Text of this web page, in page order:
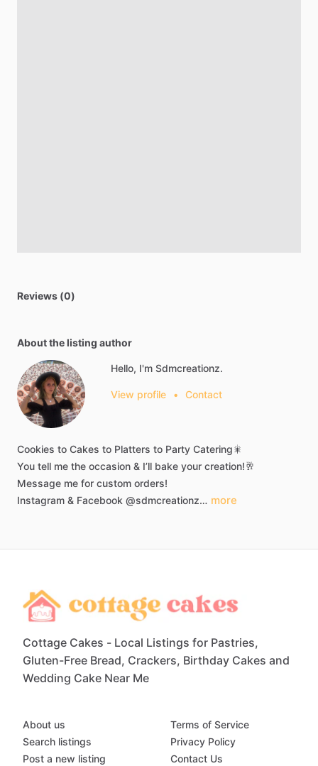
Reviews (0)
About the listing author
Hello, I'm Sdmcreationz.
View profile • Contact
Cookies to Cakes to Platters to Party Catering🎇
You tell me the occasion & I’ll bake your creation!🥂
Message me for custom orders!
Instagram & Facebook @sdmcreationz… more
Cottage Cakes - Local Listings for Pastries,
Gluten-Free Bread, Crackers, Birthday Cakes and
Wedding Cake Near Me
About us
Search listings
Post a new listing
Terms of Service
Privacy Policy
Contact Us